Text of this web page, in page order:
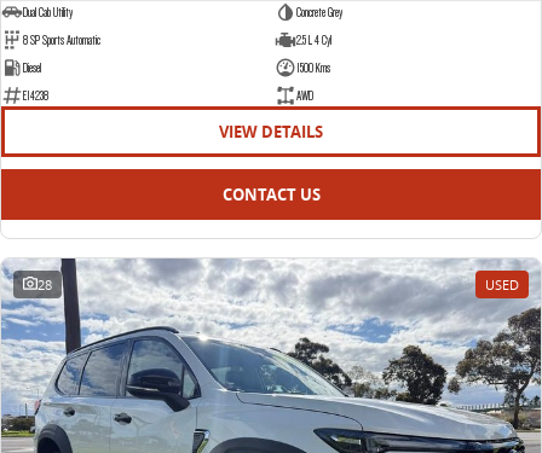
Dual Cab Utility
Concrete Grey
8 SP Sports Automatic
2.5 L 4 Cyl
Diesel
1500 Kms
E14238
AWD
VIEW DETAILS
CONTACT US
28 USED